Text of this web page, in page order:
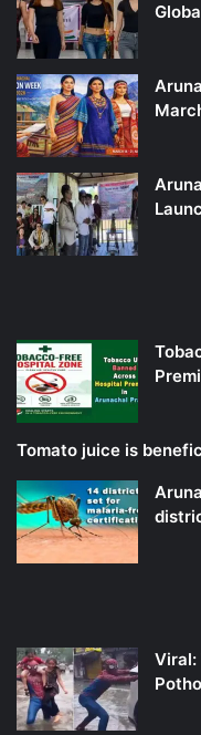
Tomato juice is
Viral: